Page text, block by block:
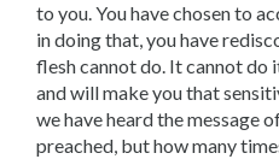
to you. You have chosen to
in doing that, you have
flesh cannot do. It cannot do
and will make you that
we have heard the message
preached, but how many